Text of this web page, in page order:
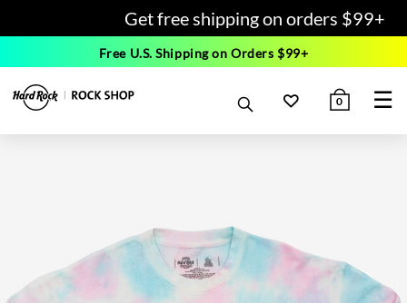
Get free shipping on orders $99+
Free U.S. Shipping on Orders $99+
0 ☰